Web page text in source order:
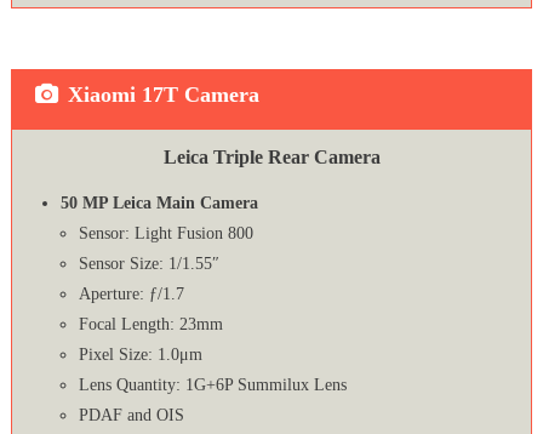
Xiaomi 17T Camera
Leica Triple Rear Camera
50 MP Leica Main Camera
Sensor: Light Fusion 800
Sensor Size: 1/1.55″
Aperture: ƒ/1.7
Focal Length: 23mm
Pixel Size: 1.0μm
Lens Quantity: 1G+6P Summilux Lens
PDAF and OIS